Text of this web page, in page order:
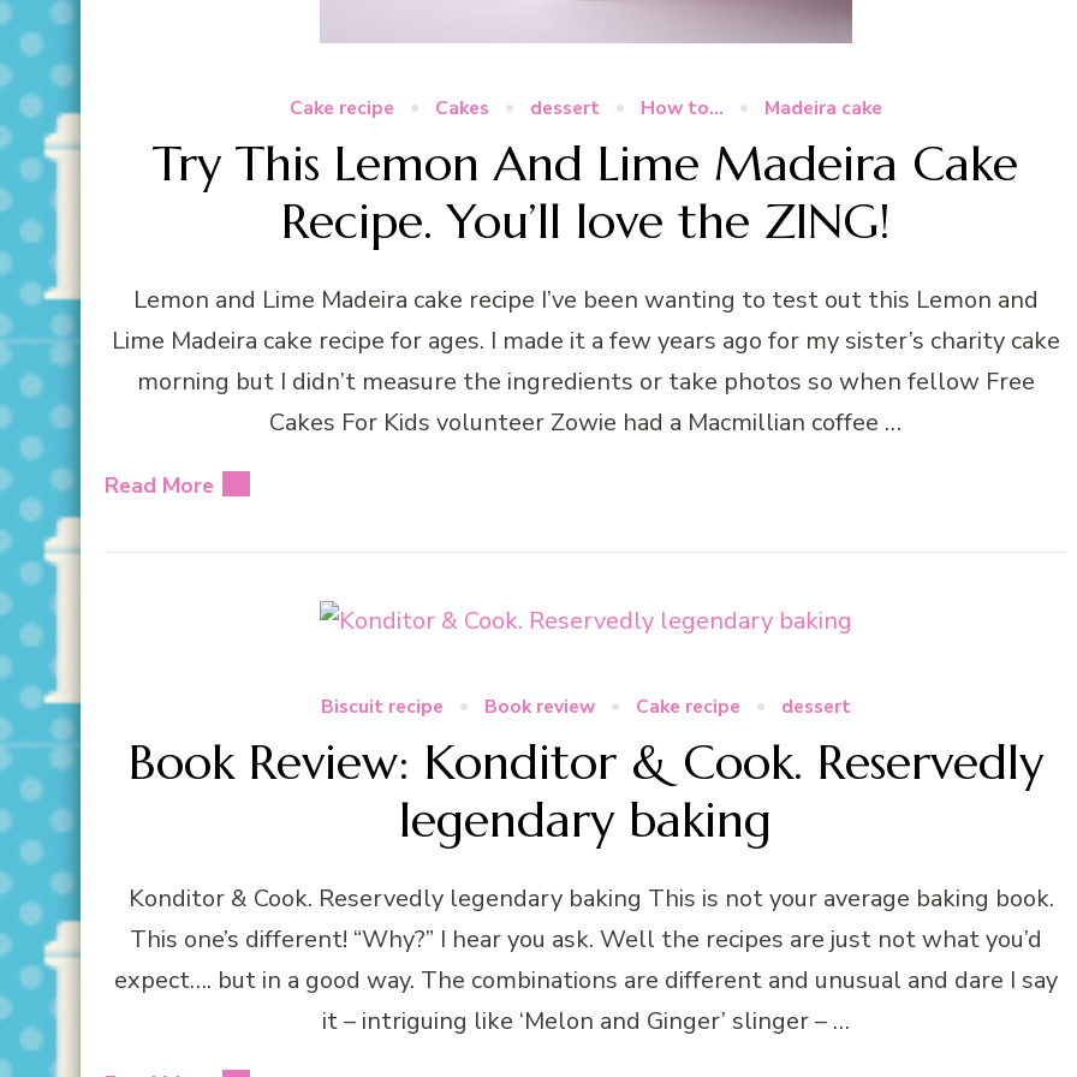
Cake recipe Cakes dessert How to... Madeira cake
Try This Lemon And Lime Madeira Cake
Recipe. You’ll love the ZING!
Lemon and Lime Madeira cake recipe I’ve been wanting to test out this Lemon and
Lime Madeira cake recipe for ages. I made it a few years ago for my sister’s charity cake
morning but I didn’t measure the ingredients or take photos so when fellow Free
Cakes For Kids volunteer Zowie had a Macmillian coffee …
Read More
Biscuit recipe Book review Cake recipe dessert
Book Review: Konditor & Cook. Reservedly
legendary baking
Konditor & Cook. Reservedly legendary baking This is not your average baking book.
This one’s different! “Why?” I hear you ask. Well the recipes are just not what you’d
expect…. but in a good way. The combinations are different and unusual and dare I say
it – intriguing like ‘Melon and Ginger’ slinger – …